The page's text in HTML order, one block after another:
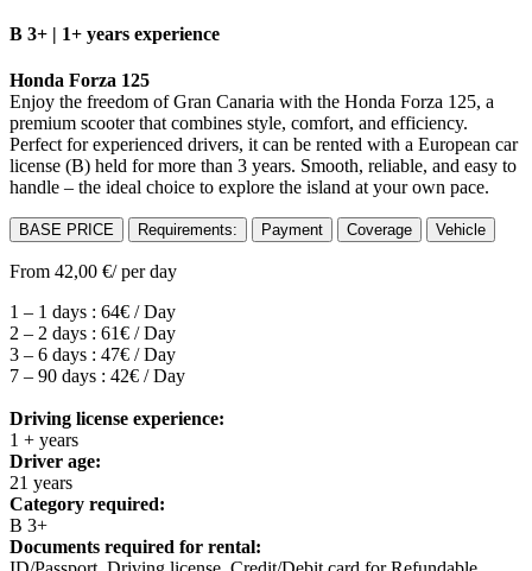
B 3+ | 1+ years experience
Honda Forza 125
Enjoy the freedom of Gran Canaria with the Honda Forza 125, a
premium scooter that combines style, comfort, and efficiency.
Perfect for experienced drivers, it can be rented with a European car
license (B) held for more than 3 years. Smooth, reliable, and easy to
handle – the ideal choice to explore the island at your own pace.
BASE PRICE Requirements: Payment Coverage Vehicle
From 42,00 €/ per day
1 – 1 days : 64€ / Day
2 – 2 days : 61€ / Day
3 – 6 days : 47€ / Day
7 – 90 days : 42€ / Day
Driving license experience:
1 + years
Driver age:
21 years
Category required:
B 3+
Documents required for rental: